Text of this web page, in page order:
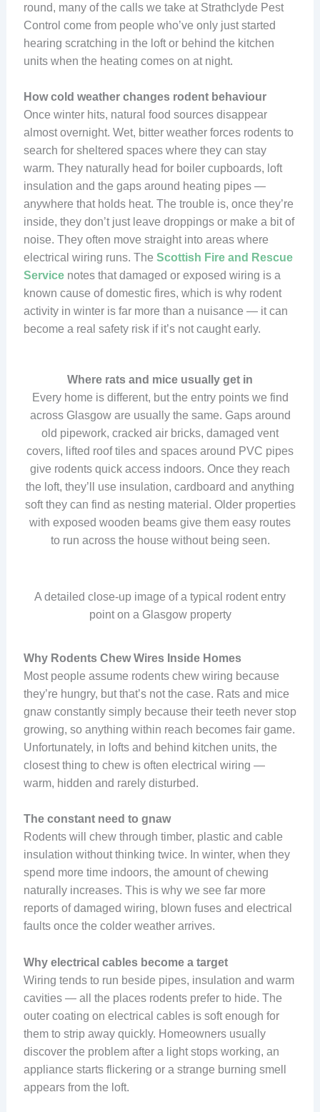
round, many of the calls we take at Strathclyde Pest
Control come from people who’ve only just started
hearing scratching in the loft or behind the kitchen
units when the heating comes on at night.
How cold weather changes rodent behaviour
Once winter hits, natural food sources disappear
almost overnight. Wet, bitter weather forces rodents to
search for sheltered spaces where they can stay
warm. They naturally head for boiler cupboards, loft
insulation and the gaps around heating pipes —
anywhere that holds heat. The trouble is, once they’re
inside, they don’t just leave droppings or make a bit of
noise. They often move straight into areas where
electrical wiring runs. The Scottish Fire and Rescue
Service notes that damaged or exposed wiring is a
known cause of domestic fires, which is why rodent
activity in winter is far more than a nuisance — it can
become a real safety risk if it’s not caught early.
Where rats and mice usually get in
Every home is different, but the entry points we find
across Glasgow are usually the same. Gaps around
old pipework, cracked air bricks, damaged vent
covers, lifted roof tiles and spaces around PVC pipes
give rodents quick access indoors. Once they reach
the loft, they’ll use insulation, cardboard and anything
soft they can find as nesting material. Older properties
with exposed wooden beams give them easy routes
to run across the house without being seen.
A detailed close-up image of a typical rodent entry
point on a Glasgow property
Why Rodents Chew Wires Inside Homes
Most people assume rodents chew wiring because
they’re hungry, but that’s not the case. Rats and mice
gnaw constantly simply because their teeth never stop
growing, so anything within reach becomes fair game.
Unfortunately, in lofts and behind kitchen units, the
closest thing to chew is often electrical wiring —
warm, hidden and rarely disturbed.
The constant need to gnaw
Rodents will chew through timber, plastic and cable
insulation without thinking twice. In winter, when they
spend more time indoors, the amount of chewing
naturally increases. This is why we see far more
reports of damaged wiring, blown fuses and electrical
faults once the colder weather arrives.
Why electrical cables become a target
Wiring tends to run beside pipes, insulation and warm
cavities — all the places rodents prefer to hide. The
outer coating on electrical cables is soft enough for
them to strip away quickly. Homeowners usually
discover the problem after a light stops working, an
appliance starts flickering or a strange burning smell
appears from the loft.